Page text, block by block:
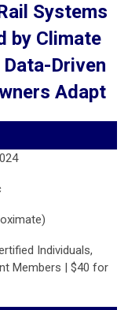
Systems
by Climate
Driven
Adapt
Individuals,
Members | $40 for